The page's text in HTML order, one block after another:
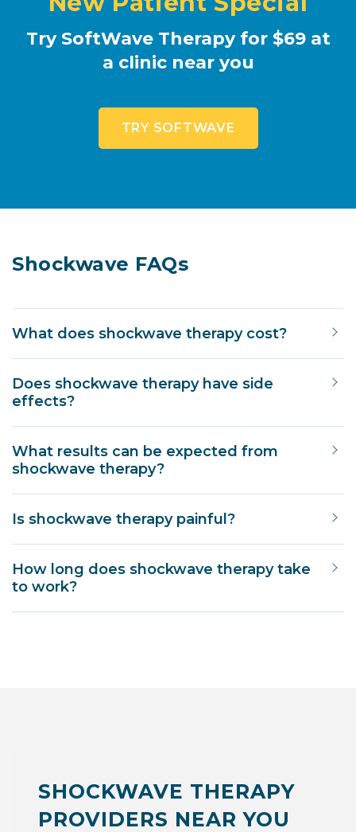
Try SoftWave Therapy for $69 at
a clinic near you
TRY SOFTWAVE
Shockwave FAQs
What does shockwave therapy cost?
Does shockwave therapy have side
effects?
What results can be expected from
shockwave therapy?
Is shockwave therapy painful?
How long does shockwave therapy take
to work?
SHOCKWAVE THERAPY
PROVIDERS NEAR YOU